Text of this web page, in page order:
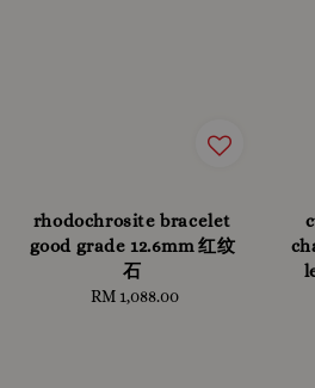
rhodochrosite bracelet
good grade 12.6mm 红纹
石
Regular
RM 1,088.00